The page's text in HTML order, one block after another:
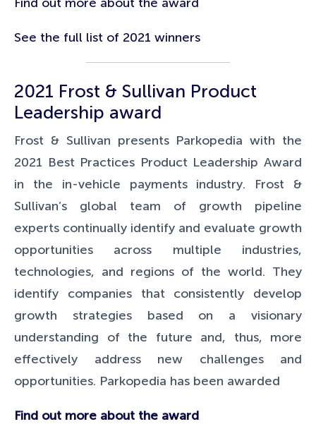
See the full list of 2021 winners
2021 Frost & Sullivan Product
Leadership award
Frost & Sullivan presents Parkopedia with the
2021 Best Practices Product Leadership Award
in the in-vehicle payments industry. Frost &
Sullivan’s global team of growth pipeline
experts continually identify and evaluate growth
opportunities across multiple industries,
technologies, and regions of the world. They
identify companies that consistently develop
growth strategies based on a visionary
understanding of the future and, thus, more
effectively address new challenges and
opportunities. Parkopedia has been awarded
Find out more about the award